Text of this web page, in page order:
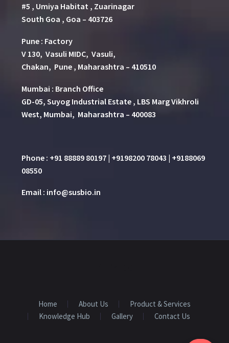
#5 , Umiya Habitat , Zuarinagar
South Goa , Goa – 403726
Pune : Factory
V 130, Vasuli MIDC, Vasuli,
Chakan, Pune , Maharashtra – 410510
Mumbai : Branch Office
GD-05, Suyog Industrial Estate , LBS Marg Vikhroli
West, Mumbai, Maharashtra – 400083
Phone : +91 88889 80197 | +9198200 78043 | +9188069
08550
Email : info@susbio.in
Home About Us
Product & Services
Knowledge Hub
Gallery Contact Us